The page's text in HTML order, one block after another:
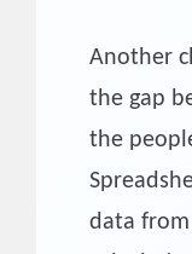
Another
the gap
the
data